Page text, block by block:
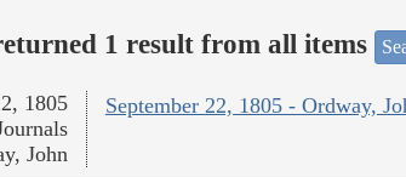
1 result from all items
September 22, 1805 - Ordway,
1805
John